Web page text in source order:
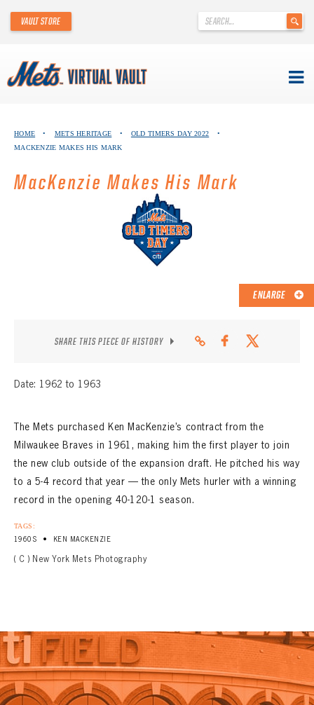
content
.
VAULT STORE
ABOUT THE METS VIRTUAL VAULT
THANK YOU TO METS COLLECTORS!
ABOUT METS HERITAGE
HOME • METS HERITAGE • OLD TIMERS DAY 2022
•
MACKENZIE MAKES HIS MARK
MacKenzie Makes His Mark
ENLARGE
SHARE THIS PIECE OF HISTORY
Date: 1962 to 1963
The Mets purchased Ken MacKenzie’s contract from the
Milwaukee Braves in 1961, making him the first player to join
the new club outside of the expansion draft. He pitched his way
to a 5-4 record that year — the only Mets hurler with a winning
record in the opening 40-120-1 season.
TAGS:
1960S • KEN MACKENZIE
( C ) New York Mets Photography